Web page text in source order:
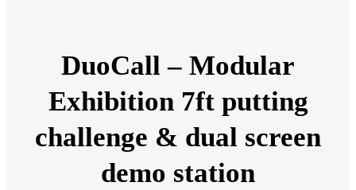
DuoCall – Modular
Exhibition 7ft putting
challenge & dual screen
demo station